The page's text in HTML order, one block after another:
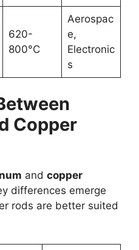
620-
800°C
Aerospac
e,
Electronic
s
Copper
and copper
differences emerge
rods are better suited